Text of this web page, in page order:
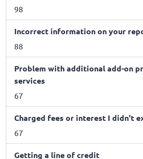
98
Incorrect information on your
88
Problem with additional add-on
services
67
Charged fees or interest I didn't
67
Getting a line of credit